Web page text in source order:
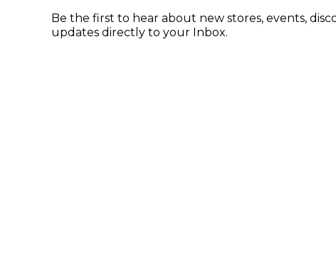
Be the first to hear about new stores, events,
updates directly to your Inbox.